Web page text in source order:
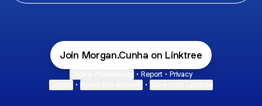
Join Morgan.Cunha on Linktree
• Report • Privacy
• •